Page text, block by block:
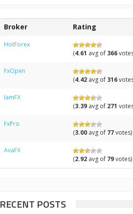
Broker Rating
HotForex
(4.61 avg of 366
FxOpen
(4.42avg of 316
IamFX
(3.39avg of 271
FxPro
(3.00avg of 77votes)
AvaFX
(2.92avg of 79votes)
RECENT POSTS